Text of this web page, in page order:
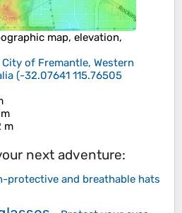
map, elevation,
of Fremantle, Western
(-32.07641 115.76505
m
next adventure:
protective and breathable hats